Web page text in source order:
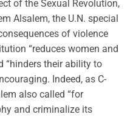
of the Sexual Revolution,
Alsalem, the U.N. special
of violence
“reduces women and
“hinders their ability to
Indeed, as C-
also called “for
and criminalize its